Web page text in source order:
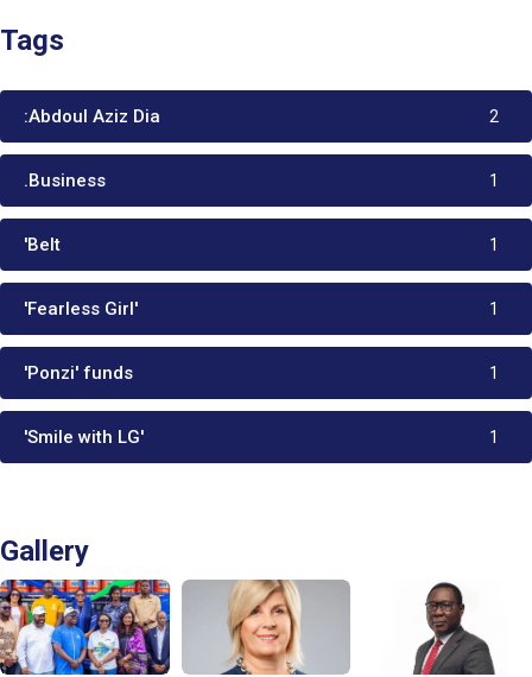
Tags
:Abdoul Aziz Dia 2
.Business 1
'Belt 1
'Fearless Girl' 1
'Ponzi' funds 1
'Smile with LG' 1
Gallery